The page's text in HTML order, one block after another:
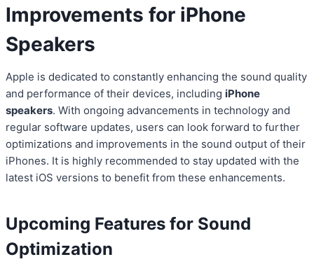
Improvements for iPhone
Speakers
Apple is dedicated to constantly enhancing the sound quality
and performance of their devices, including iPhone
speakers. With ongoing advancements in technology and
regular software updates, users can look forward to further
optimizations and improvements in the sound output of their
iPhones. It is highly recommended to stay updated with the
latest iOS versions to benefit from these enhancements.
Upcoming Features for Sound
Optimization